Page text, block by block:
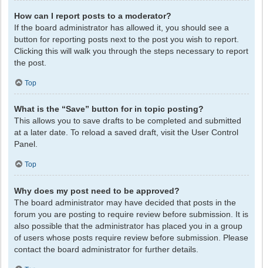
How can I report posts to a moderator?
If the board administrator has allowed it, you should see a
button for reporting posts next to the post you wish to report.
Clicking this will walk you through the steps necessary to report
the post.
Top
What is the “Save” button for in topic posting?
This allows you to save drafts to be completed and submitted
at a later date. To reload a saved draft, visit the User Control
Panel.
Top
Why does my post need to be approved?
The board administrator may have decided that posts in the
forum you are posting to require review before submission. It is
also possible that the administrator has placed you in a group
of users whose posts require review before submission. Please
contact the board administrator for further details.